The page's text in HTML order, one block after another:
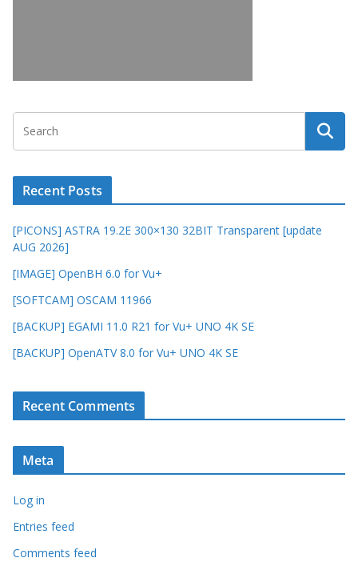
Recent Posts
[PICONS] ASTRA 19.2E 300×130 32BIT Transparent [update
AUG 2026]
[IMAGE] OpenBH 6.0 for Vu+
[SOFTCAM] OSCAM 11966
[BACKUP] EGAMI 11.0 R21 for Vu+ UNO 4K SE
[BACKUP] OpenATV 8.0 for Vu+ UNO 4K SE
Recent Comments
Meta
Log in
Entries feed
Comments feed